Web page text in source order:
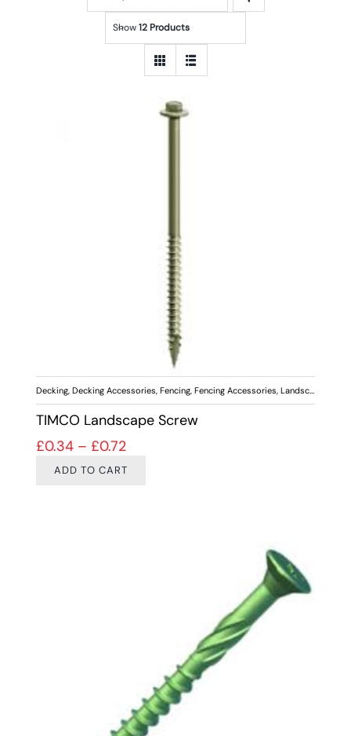
Show12 Products
Decking, Decking Accessories, Fencing, Fencing Accessories, Landscaping
TIMCO Landscape Screw
£0.34 – £0.72Price range: £0.34 through £0.72
ADD TO CART